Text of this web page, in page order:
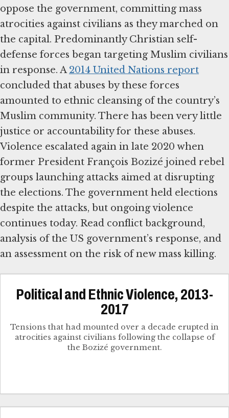
oppose the government, committing mass
atrocities against civilians as they marched on
the capital. Predominantly Christian self-
defense forces began targeting Muslim civilians
in response. A2014 United Nations report
concluded that abuses by these forces
amounted to ethnic cleansing of the country’s
Muslim community. There has been very little
justice or accountability for these abuses.
Violence escalated again in late 2020 when
former President François Bozizé joined rebel
groups launching attacks aimed at disrupting
the elections. The government held elections
despite the attacks, but ongoing violence
continues today. Read conflict background,
analysis of the US government’s response, and
an assessment on the risk of new mass killing.
Political and Ethnic Violence, 2013-
2017
Tensions that had mounted over a decade erupted in
atrocities against civilians following the collapse of
the Bozizé government.